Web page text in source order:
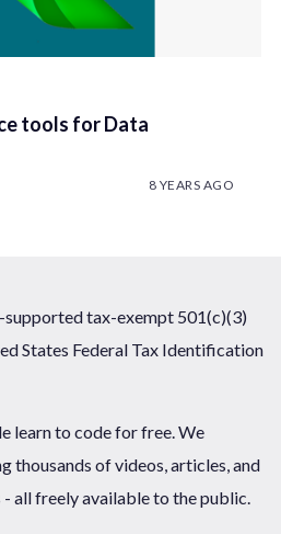
tools for Data
8 YEARS AGO
supported tax-exempt 501(c)(3)
States Federal Tax Identification
learn to code for free. We
thousands of videos, articles, and
all freely available to the public.